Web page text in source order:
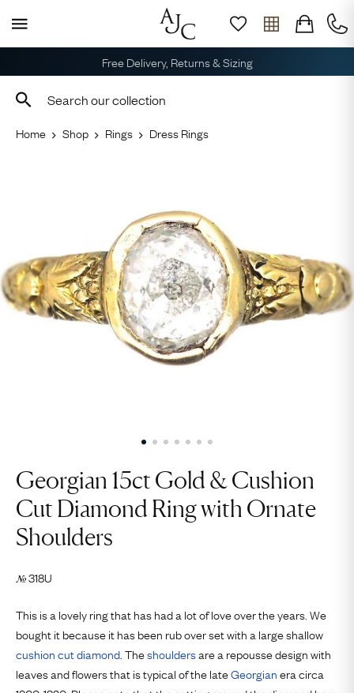
Free Delivery, Returns & Sizing
Home Shop Rings Dress Rings
Georgian 15ct Gold & Cushion
Cut Diamond Ring with Ornate
Shoulders
№318U
This is a lovely ring that has had a lot of love over the years. We
bought it because it has been rub over set with a large shallow
cushion cutdiamond . Theshouldersare a repousse design with
leaves and flowers that is typical of the lateGeorgianera circa